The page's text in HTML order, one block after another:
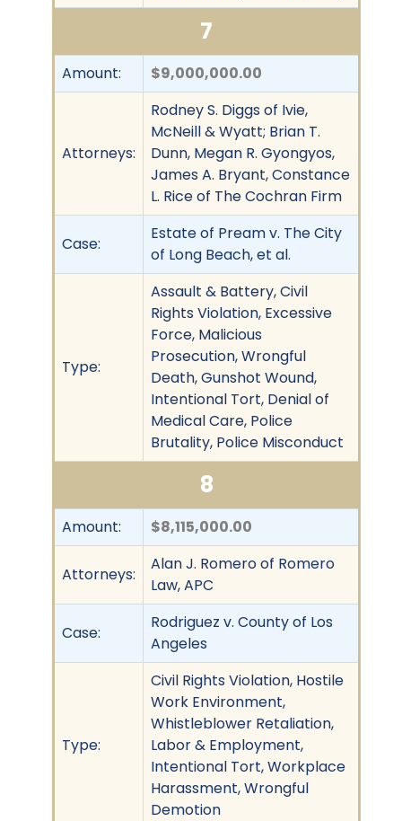
7
Amount: $9,000,000.00
Attorneys:
Rodney S. Diggs of Ivie,
McNeill & Wyatt; Brian T.
Dunn, Megan R. Gyongyos,
James A. Bryant, Constance
L. Rice of The Cochran Firm
Case:
Estate of Pream v. The City
of Long Beach, et al.
Type:
Assault & Battery, Civil
Rights Violation, Excessive
Force, Malicious
Prosecution, Wrongful
Death, Gunshot Wound,
Intentional Tort, Denial of
Medical Care, Police
Brutality, Police Misconduct
8
Amount: $8,115,000.00
Attorneys:
Alan J. Romero of Romero
Law, APC
Case:
Rodriguez v. County of Los
Angeles
Type:
Civil Rights Violation, Hostile
Work Environment,
Whistleblower Retaliation,
Labor & Employment,
Intentional Tort, Workplace
Harassment, Wrongful
Demotion